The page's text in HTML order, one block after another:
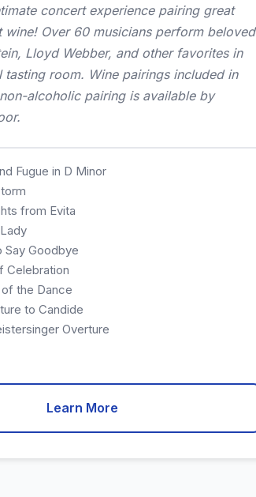
concert experience pairing great
wine! Over 60 musicians perform beloved
Lloyd Webber, and other favorites in
tasting room. Wine pairings included in
alcoholic pairing is available by
Fugue in D Minor
from Evita
Say Goodbye
Celebration
the Dance
to Candide
Overture
Learn More